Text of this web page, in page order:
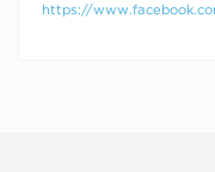
https://